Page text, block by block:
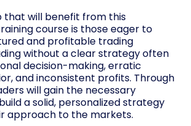
that will benefit from this
course is those eager to
and profitable trading
without a clear strategy often
decision-making, erratic
and inconsistent profits. Through
will gain the necessary
a solid, personalized strategy
approach to the markets.